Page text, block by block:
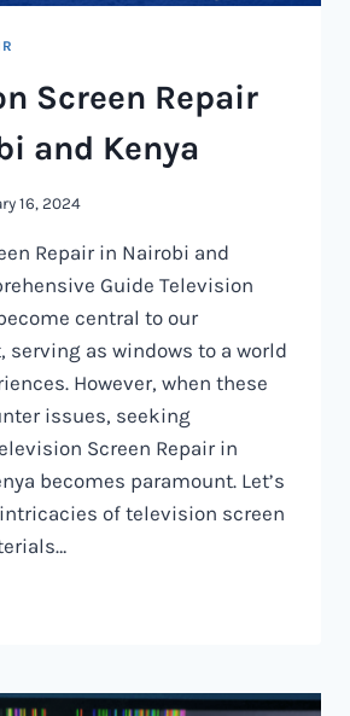
Screen Repair
and Kenya
16, 2024
Repair in Nairobi and
Guide Television
central to our
serving as windows to a world
However, when these
issues, seeking
Screen Repair in
becomes paramount. Let’s
of television screen